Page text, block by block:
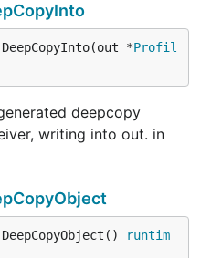
*Profil
deepcopy
writing into out. in
runtim